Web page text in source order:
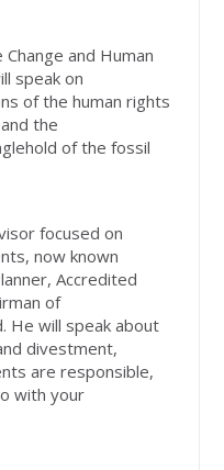
and Human
speak on
of the human rights
the
of the fossil
focused on
now known
Accredited
of
He will speak about
divestment,
are responsible,
with your